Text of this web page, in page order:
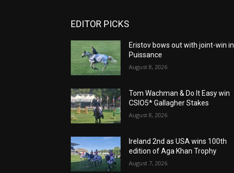
EDITOR PICKS
Eristov bows out with joint-win in
Puissance
August 8, 2026
Tom Wachman & Do It Easy win
CSIO5* Gallagher Stakes
August 8, 2026
Ireland 2nd as USA wins 100th
edition of Aga Khan Trophy
August 7, 2026